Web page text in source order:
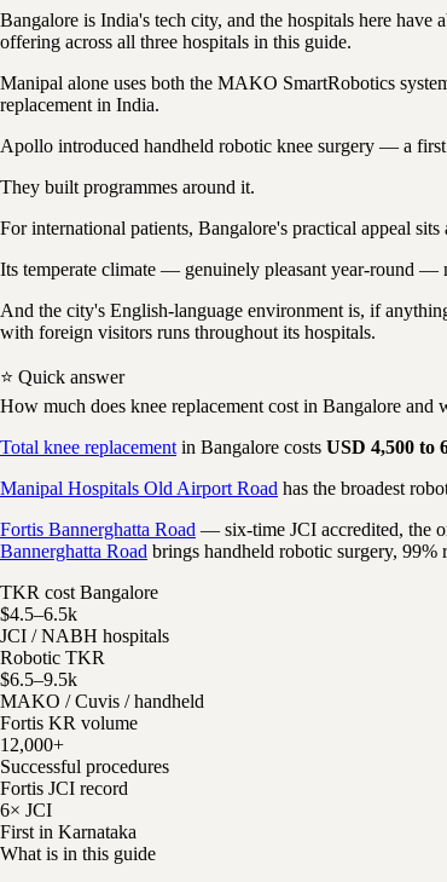
Bangalore is India's tech city, and the hospitals here
offering across all three hospitals in this guide.
Manipal alone uses both the MAKO SmartRobotics
replacement in India.
Apollo introduced handheld robotic knee surgery — a
They built programmes around it.
For international patients, Bangalore's practical appeal
Its temperate climate — genuinely pleasant year-round —
And the city's English-language environment is, if
with foreign visitors runs throughout its hospitals.
⭐ Quick answer
How much does knee replacement cost in Bangalore and
Total knee replacement in Bangalore costs USD 4,500 to
Manipal Hospitals Old Airport Road has the broadest
Fortis Bannerghatta Road — six-time JCI accredited, the
Bannerghatta Road brings handheld robotic surgery, 99%
TKR cost Bangalore
$4.5–6.5k
JCI / NABH hospitals
Robotic TKR
$6.5–9.5k
MAKO / Cuvis / handheld
Fortis KR volume
12,000+
Successful procedures
Fortis JCI record
6× JCI
First in Karnataka
What is in this guide